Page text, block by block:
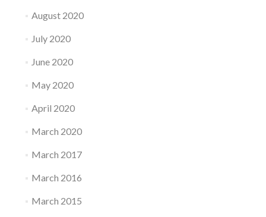
August 2020
July 2020
June 2020
May 2020
April 2020
March 2020
March 2017
March 2016
March 2015